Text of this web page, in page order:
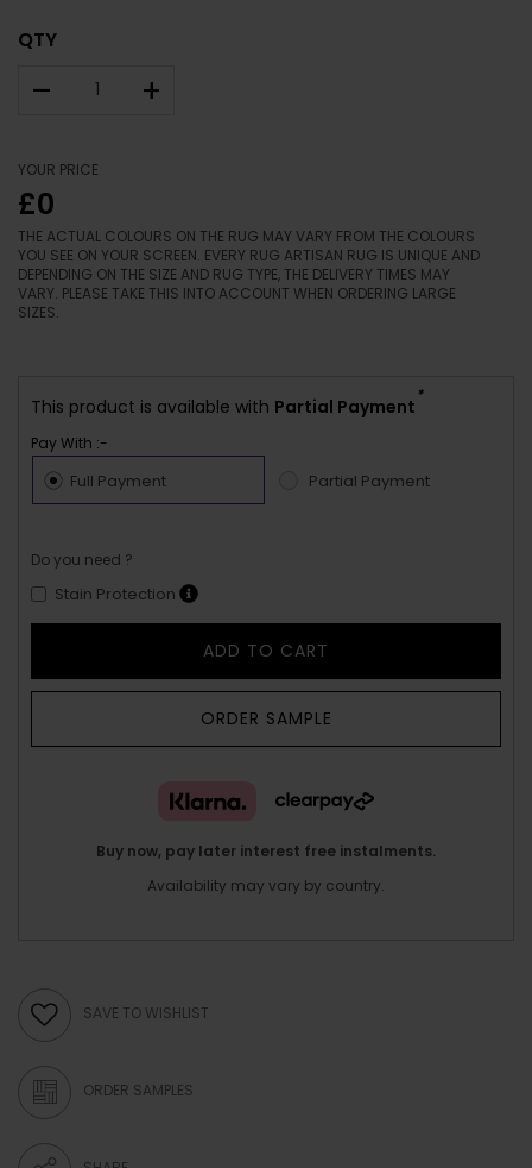
QTY
– +
YOUR PRICE
£0
THE ACTUAL COLOURS ON THE RUG MAY VARY FROM THE COLOURS
YOU SEE ON YOUR SCREEN. EVERY RUG ARTISAN RUG IS UNIQUE AND
DEPENDING ON THE SIZE AND RUG TYPE, THE DELIVERY TIMES MAY
VARY. PLEASE TAKE THIS INTO ACCOUNT WHEN ORDERING LARGE
SIZES.
This product is available with Partial Payment
*
Pay With :-
Full Payment Partial Payment
Do you need ?
Stain Protection
ADD TO CART
ORDER SAMPLE
Buy now, pay later interest free instalments.
Availability may vary by country.
SAVE TO WISHLIST
ORDER SAMPLES